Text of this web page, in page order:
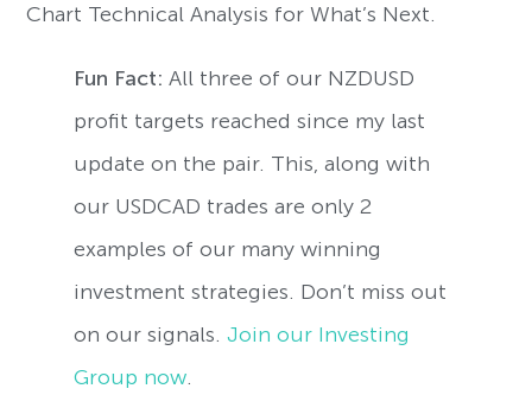
Chart Technical Analysis for What’s Next.
Fun Fact:All three of our NZDUSD
profit targets reached since my last
update on the pair. This, along with
our USDCAD trades are only 2
examples of our many winning
investment strategies. Don’t miss out
on our signals.Join our Investing
Group now